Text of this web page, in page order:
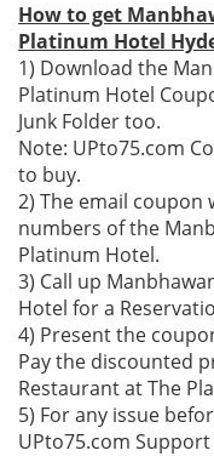
How to get
Platinum Hotel
1) Download the
Platinum Hotel
Junk Folder too.
Note: UPto75.com
to buy.
2) The email coupon
numbers of the
Platinum Hotel.
3) Call up
Hotel for a
4) Present the
Pay the discounted
Restaurant at The
5) For any issue
UPto75.com